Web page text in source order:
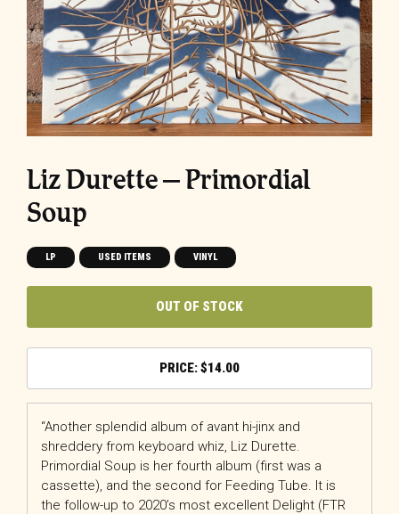
Liz Durette ‎– Primordial
Soup
LP USED ITEMS VINYL
OUT OF STOCK
$14.00
“Another splendid album of avant hi-jinx and
shreddery from keyboard whiz, Liz Durette.
Primordial Soup is her fourth album (first was a
cassette), and the second for Feeding Tube. It is
the follow-up to 2020’s most excellent Delight (FTR